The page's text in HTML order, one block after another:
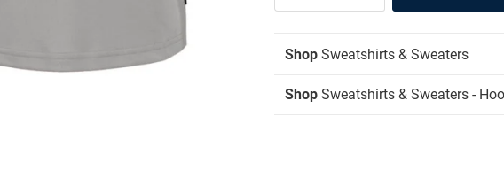
Shop Sweatshirts & Sweaters
Shop Sweatshirts & Sweaters -